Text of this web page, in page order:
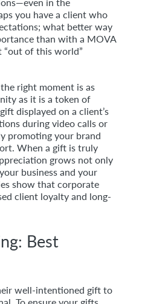
you have a client who
what better way
than with a MOVA
of this world”
right moment is as
as it is a token of
displayed on a client’s
during video calls or
promoting your brand
When a gift is truly
grows not only
business and your
show that corporate
client loyalty and long-
Best
well-intentioned gift to